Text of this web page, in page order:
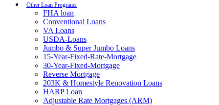
Other Loan Programs
FHA loan
Conventional Loans
VA Loans
USDA-Loans
Jumbo & Super Jumbo Loans
15-Year-Fixed-Rate-Mortgage
30-Year-Fixed-Mortgage
Reverse Mortgage
203K & Homestyle Renovation Loans
HARP Loan
Adjustable Rate Mortgages (ARM)